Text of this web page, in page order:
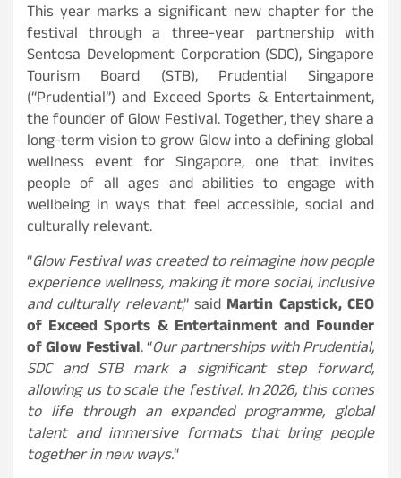
This year marks a significant new chapter for the
festival through a three-year partnership with
Sentosa Development Corporation (SDC), Singapore
Tourism Board (STB), Prudential Singapore
(“Prudential”) and Exceed Sports & Entertainment,
the founder of Glow Festival. Together, they share a
long-term vision to grow Glow into a defining global
wellness event for Singapore, one that invites
people of all ages and abilities to engage with
wellbeing in ways that feel accessible, social and
culturally relevant.
“Glow Festival was created to reimagine how people
experience wellness, making it more social, inclusive
and culturally relevant,” said Martin Capstick, CEO
of Exceed Sports & Entertainment and Founder
of Glow Festival. “Our partnerships with Prudential,
SDC and STB mark a significant step forward,
allowing us to scale the festival. In 2026, this comes
to life through an expanded programme, global
talent and immersive formats that bring people
together in new ways.“